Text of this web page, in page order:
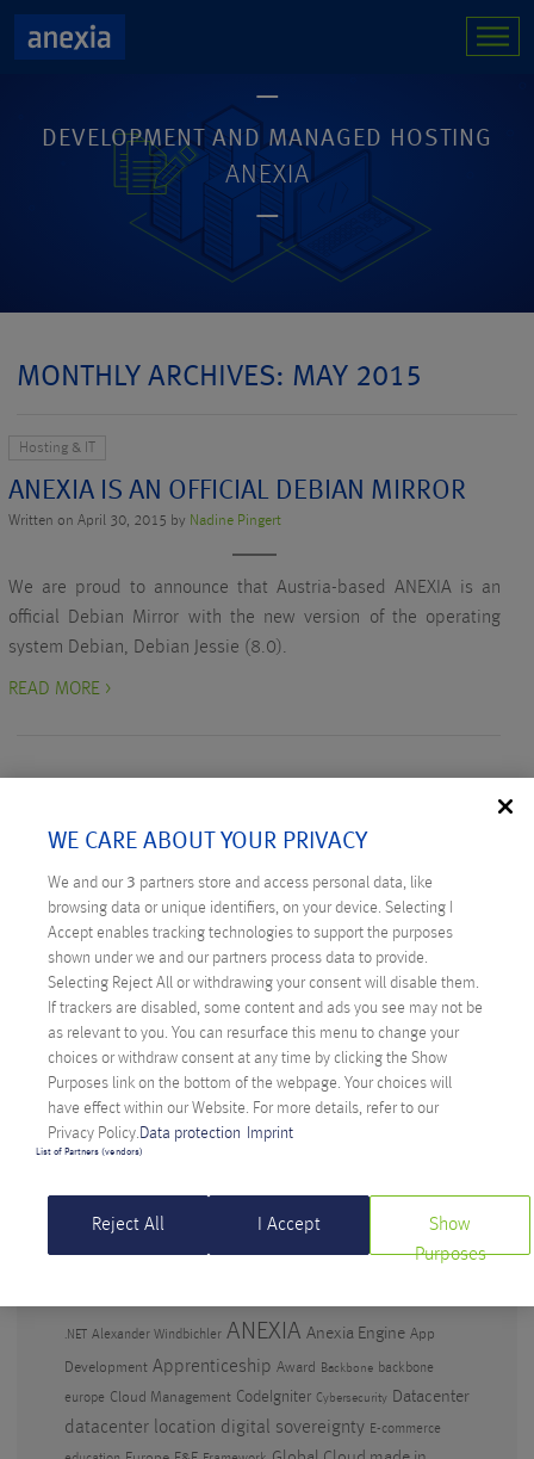
DEVELOPMENT AND MANAGED HOSTING
ANEXIA
MONTHLY ARCHIVES: MAY 2015
Hosting & IT
ANEXIA IS AN OFFICIAL DEBIAN MIRROR
Written on April 30, 2015 by Nadine Pingert
We are proud to announce that Austria-based ANEXIA is an
official Debian Mirror with the new version of the operating
system Debian, Debian Jessie (8.0).
READ MORE >
RECENT POSTS
Digital Sovereignty: Austria Takes the Initiative
Technicus Award: Open Mind – When Young Talents
Ask Questions
Anexia: Cloud Provider from Austria Celebrates
Anniversary
Artificial Intelligence in the workplace – why
waiting isn’t an option
EU cloud
.NET Alexander Windbichler ANEXIA Anexia Engine App
Development Apprenticeship Award Backbone backbone
europe Cloud Management CodeIgniter Cybersecurity Datacenter
datacenter location digital sovereignty E-commerce
WE CARE ABOUT YOUR PRIVACY
We and our 3 partners store and access personal data, like
browsing data or unique identifiers, on your device. Selecting I
Accept enables tracking technologies to support the purposes
shown under we and our partners process data to provide.
Selecting Reject All or withdrawing your consent will disable them.
If trackers are disabled, some content and ads you see may not be
as relevant to you. You can resurface this menu to change your
choices or withdraw consent at any time by clicking the Show
Purposes link on the bottom of the webpage. Your choices will
have effect within our Website. For more details, refer to our
Privacy Policy. Data protection Imprint
List of Partners (vendors)
Reject All I Accept
Show
Purposes